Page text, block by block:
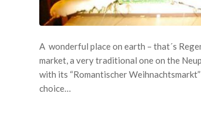
A wonderful place on earth – that´s
market, a very traditional one on the
with its “Romantischer
choice…